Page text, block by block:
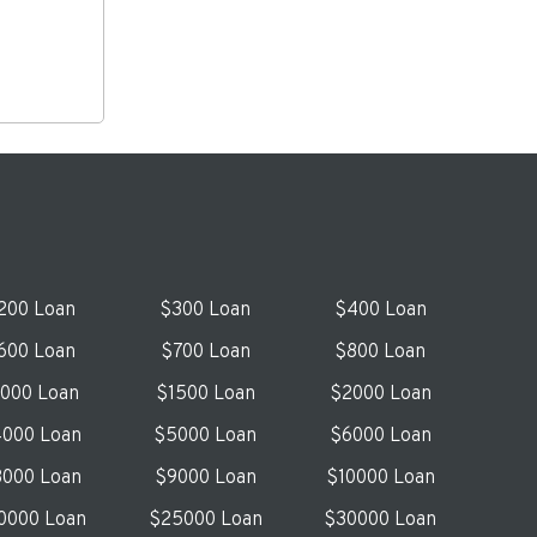
Loan $300 Loan
$400 Loan
Loan
$700 Loan
$800 Loan
Loan
$1500 Loan
$2000 Loan
Loan
$5000 Loan
$6000 Loan
Loan
$9000 Loan
$10000 Loan
Loan
$25000 Loan $30000 Loan